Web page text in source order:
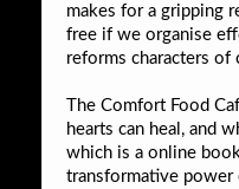
makes for a gripping
free if we organise
reforms characters of
The Comfort Food
hearts can heal, and
which is a online
transformative power